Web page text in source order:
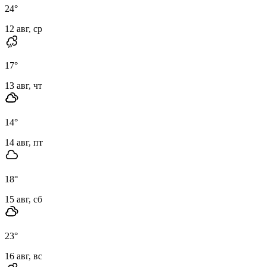
24°
12 авг, ср
17°
13 авг, чт
14°
14 авг, пт
18°
15 авг, сб
23°
16 авг, вс